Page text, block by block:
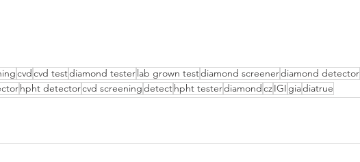
cvdcvd testdiamond testerlab grown testdiamond screenerdiamond detector
hpht detectorcvd screeningdetecthpht testerdiamondczIGI giadiatrue